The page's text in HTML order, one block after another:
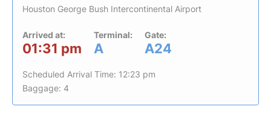
Houston George Bush Intercontinental Airport
Arrived at:
01:31 pm
Terminal:
A
Gate:
A24
Scheduled Arrival Time: 12:23 pm
Baggage: 4